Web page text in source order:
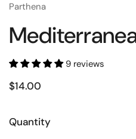
Parthena
9 reviews
$14.00
Quantity